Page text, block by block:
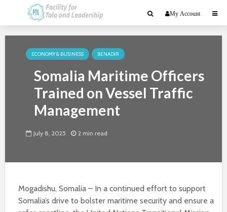
My Account
ECONOMY & BUSINESS BENADIR
Somalia Maritime Officers
Trained on Vessel Traffic
Management
July 8, 2025 2 min read
Mogadishu, Somalia – In a continued effort to support
Somalia’s drive to bolster maritime security and ensure a